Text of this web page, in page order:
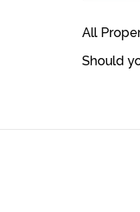
All
Should